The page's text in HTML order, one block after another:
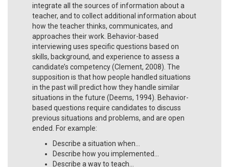
integrate all the sources of information about a
teacher, and to collect additional information about
how the teacher thinks, communicates, and
approaches their work. Behavior-based
interviewing uses specific questions based on
skills, background, and experience to assess a
candidate’s competency (Clement, 2008). The
supposition is that how people handled situations
in the past will predict how they handle similar
situations in the future (Deems, 1994). Behavior-
based questions require candidates to discuss
previous situations and problems, and are open
ended. For example:
Describe a situation when…
Describe how you implemented…
Describe a way to teach…